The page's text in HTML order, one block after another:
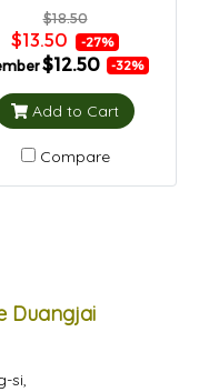
$18.50
$13.50 -27%
$12.50 -32%
Add to Cart
Compare
Duangjai
si,